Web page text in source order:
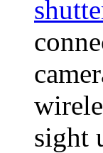
sight